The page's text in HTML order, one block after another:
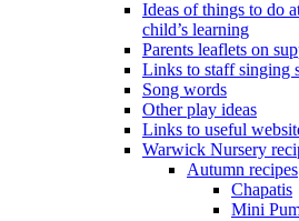
Ideas of things to do
child’s learning
Parents leaflets on
Links to staff singing
Song words
Other play ideas
Links to useful
Warwick Nursery
Autumn recipes
Chapatis
Mini